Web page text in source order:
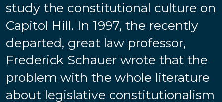
study the constitutional culture on
Capitol Hill. In 1997, the recently
departed, great law professor,
Frederick Schauer wrote that the
problem with the whole literature
about legislative constitutionalism